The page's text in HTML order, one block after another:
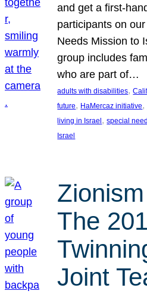
and get a first-
participants on
Needs Mission to
group includes
who are part of…
adults with disabilities,
future, HaMercaz initiative,
living in Israel , special
Israel
The
Joint